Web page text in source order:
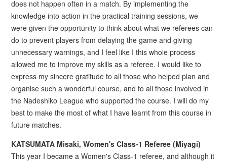
does not happen often in a match. By implementing the
knowledge into action in the practical training sessions, we
were given the opportunity to think about what we referees can
do to prevent players from delaying the game and giving
unnecessary warnings, and I feel like I this whole process
allowed me to improve my skills as a referee. I would like to
express my sincere gratitude to all those who helped plan and
organise such a wonderful course, and to all those involved in
the Nadeshiko League who supported the course. I will do my
best to make the most of what I have learnt from this course in
future matches.
KATSUMATA Misaki, Women's Class-1 Referee (Miyagi)
This year I became a Women's Class-1 referee, and although it